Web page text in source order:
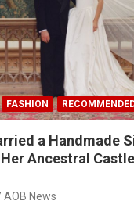
FASHION
a Handmade
Ancestral
AOB News